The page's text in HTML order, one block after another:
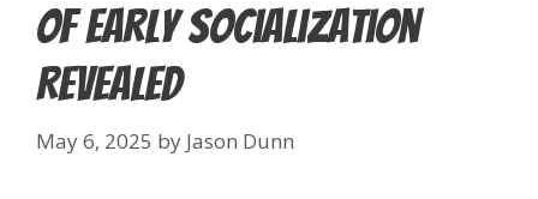
of Early Socialization
Revealed
May 6, 2025 by Jason Dunn